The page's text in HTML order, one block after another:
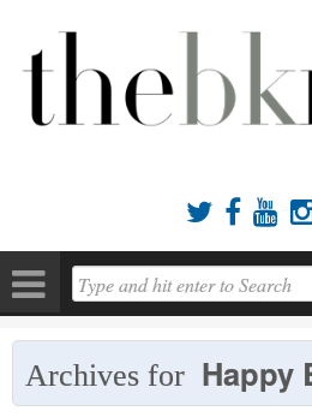
  
Archives for Happy